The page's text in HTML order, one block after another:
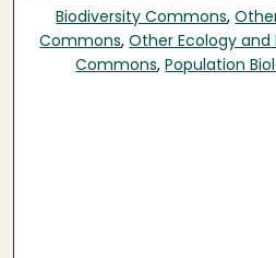
Biodiversity Commons,
Commons,Other Ecology and
Commons,Population